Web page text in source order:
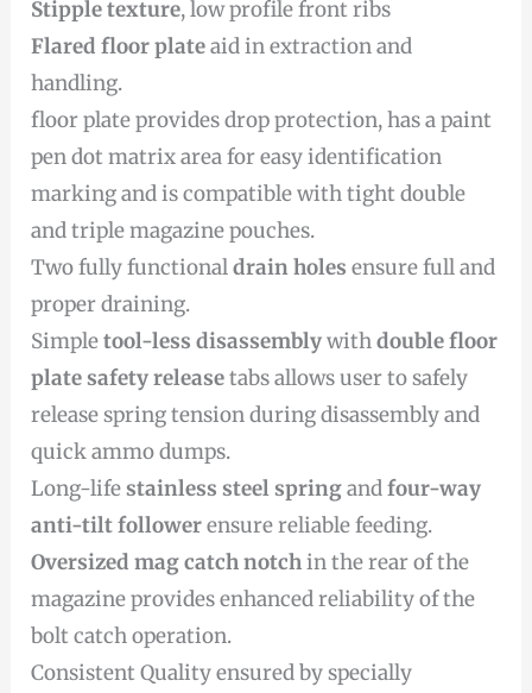
Stipple texture, low profile front ribs
Flared floor plateaid in extraction and
handling.
floor plate provides drop protection, has a paint
pen dot matrix area for easy identification
marking and is compatible with tight double
and triple magazine pouches.
Two fully functionaldrain holes ensure full and
proper draining.
Simpletool-less disassemblywithdouble floor
plate safety releasetabs allows user to safely
release spring tension during disassembly and
quick ammo dumps.
Long-lifestainless steel springandfour-way
anti-tilt followerensure reliable feeding.
Oversized mag catch notchin the rear of the
magazine provides enhanced reliability of the
bolt catch operation.
Consistent Quality ensured by specially